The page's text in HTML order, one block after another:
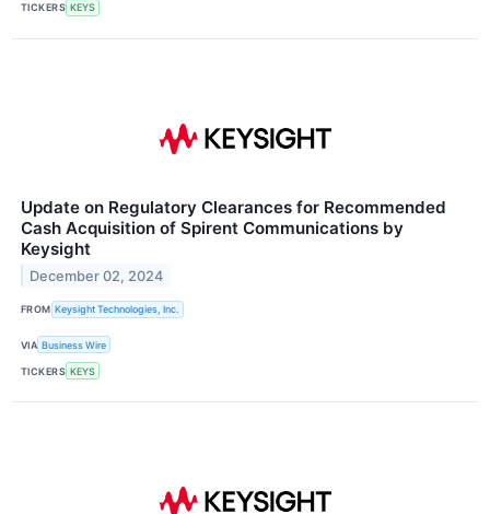
TICKERS KEYS
Update on Regulatory Clearances for Recommended
Cash Acquisition of Spirent Communications by
Keysight
December 02, 2024
FROM Keysight Technologies, Inc.
VIA Business Wire
TICKERS KEYS